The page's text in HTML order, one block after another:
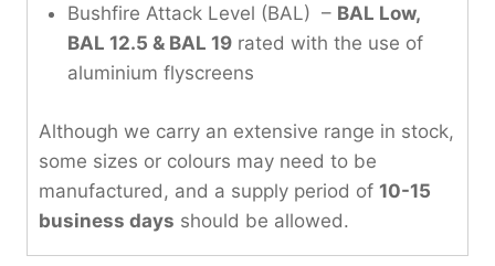
$5,875.00
Bushfire Attack Level (BAL) – BAL Low,
BAL 12.5 & BAL 19rated with the use of
aluminium flyscreens
Although we carry an extensive range in stock,
some sizes or colours may need to be
manufactured, and a supply period of 10-15
business days should be allowed.